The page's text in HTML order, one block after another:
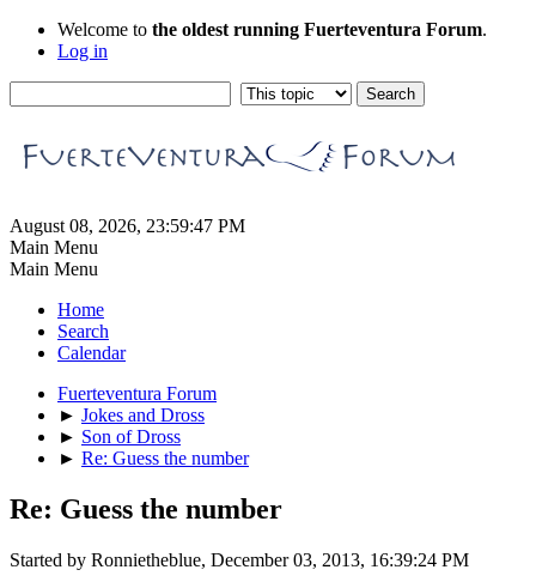
Welcome to the oldest running Fuerteventura Forum.
Log in
August 08, 2026, 23:59:47 PM
Main Menu
Main Menu
Home
Search
Calendar
Fuerteventura Forum
► Jokes and Dross
► Son of Dross
► Re: Guess the number
Re: Guess the number
Started by Ronnietheblue, December 03, 2013, 16:39:24 PM